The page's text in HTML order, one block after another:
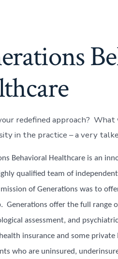
redefined approach?
in the practice – a very
Behavioral Healthcare is an
qualified team of
of Generations was to
Generations offer the full range
assessment, and
insurance and some
who are uninsured,